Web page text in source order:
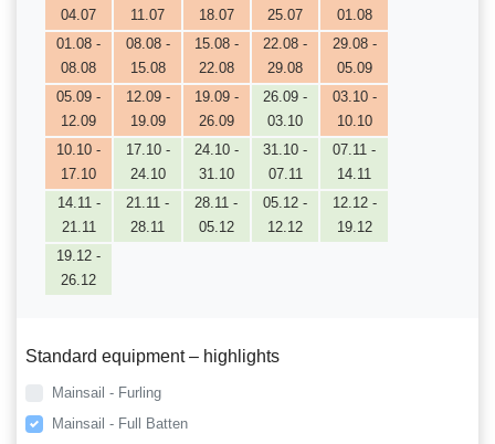
04.07
11.07
18.07
25.07
01.08
01.08 -
08.08
08.08 -
15.08
15.08 -
22.08
22.08 -
29.08
29.08 -
05.09
05.09 -
12.09
12.09 -
19.09
19.09 -
26.09
26.09 -
03.10
03.10 -
10.10
10.10 -
17.10
17.10 -
24.10
24.10 -
31.10
31.10 -
07.11
07.11 -
14.11
14.11 -
21.11
21.11 -
28.11
28.11 -
05.12
05.12 -
12.12
12.12 -
19.12
19.12 -
26.12
Standard equipment – highlights
Mainsail - Furling
Mainsail - Full Batten